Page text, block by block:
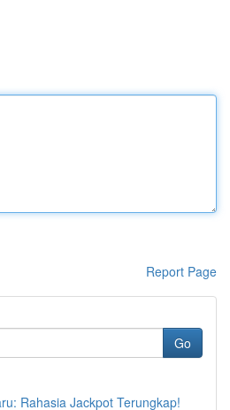
Report Page
Go
Rahasia Jackpot Terungkap!